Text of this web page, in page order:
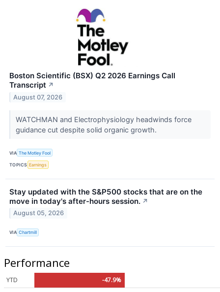
Boston Scientific (BSX) Q2 2026 Earnings Call
Transcript ↗
August 07, 2026
WATCHMAN and Electrophysiology headwinds force
guidance cut despite solid organic growth.
VIA The Motley Fool
TOPICS Earnings
Stay updated with the S&P500 stocks that are on the
move in today's after-hours session. ↗
August 05, 2026
VIA Chartmill
Performance
YTD
-47.9%